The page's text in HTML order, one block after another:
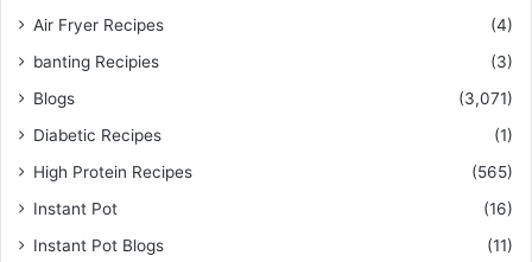
Air Fryer Recipes
(4)
banting Recipies
(3)
Blogs
(3,071)
Diabetic Recipes
(1)
High Protein Recipes
(565)
Instant Pot
(16)
Instant Pot Blogs
(11)